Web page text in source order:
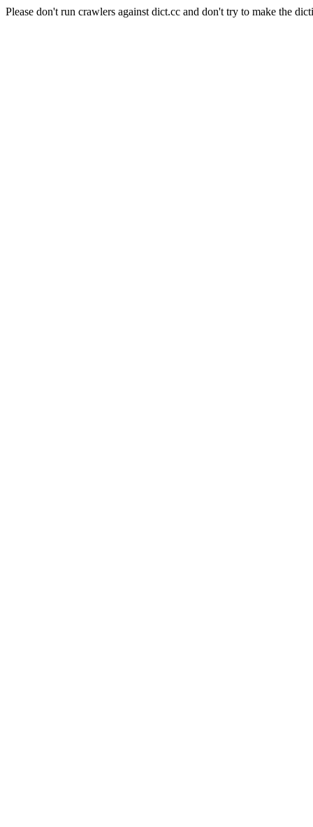
Please don't run crawlers against dict.cc and don't try to make the